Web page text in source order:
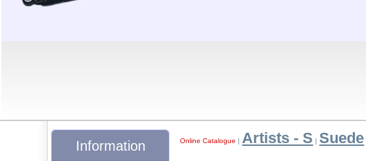
Online Catalogue | Artists - S | Suede
Information